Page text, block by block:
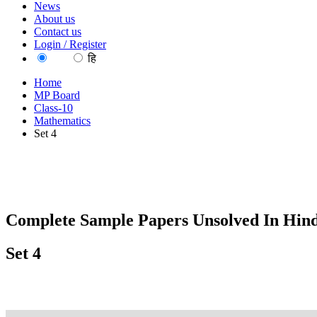
News
About us
Contact us
Login / Register
हि
Home
MP Board
Class-10
Mathematics
Set 4
Complete Sample Papers Unsolved In
Set 4